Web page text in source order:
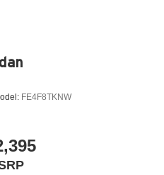
FE4F8TKNW